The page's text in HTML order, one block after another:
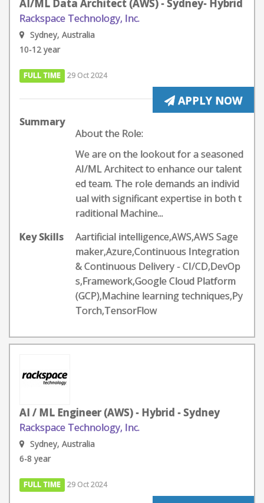
AI/ML Data Architect (AWS) - Sydney- Hybrid
Rackspace Technology, Inc.
Sydney, Australia
10-12 year
FULL TIME 29 Oct 2024
APPLY NOW
Summary
About the Role:
We are on the lookout for a seasoned
AI/ML Architect to enhance our talent
ed team. The role demands an individ
ual with significant expertise in both t
raditional Machine...
Key Skills
Aartificial intelligence,AWS,AWS Sage
maker,Azure,Continuous Integration
& Continuous Delivery - CI/CD,DevOp
s,Framework,Google Cloud Platform
(GCP),Machine learning techniques,Py
Torch,TensorFlow
AI / ML Engineer (AWS) - Hybrid - Sydney
Rackspace Technology, Inc.
Sydney, Australia
6-8 year
FULL TIME 29 Oct 2024